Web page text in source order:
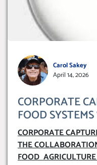
Carol Sakey
April 14, 2026
CORPORATE
FOOD SYSTEMS
AND UN FOOD
CORPORATE
THE
FOOD